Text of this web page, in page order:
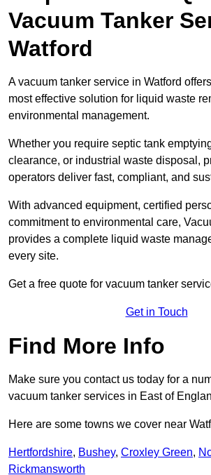
Vacuum Tanker
Watford
A vacuum tanker service in Watford
most effective solution for liquid waste
environmental management.
Whether you require septic tank
clearance, or industrial waste disposal,
operators deliver fast, compliant, and
With advanced equipment, certified
commitment to environmental care,
provides a complete liquid waste
every site.
Get a free quote for vacuum tanker
Get in Touch
Find More Info
Make sure you contact us today for a
vacuum tanker services in East of
Here are some towns we cover near
Hertfordshire, Bushey, Croxley Green,
Rickmansworth